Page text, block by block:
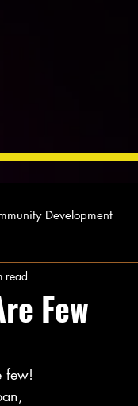
Development
Ten's Pen
Few
read
few!